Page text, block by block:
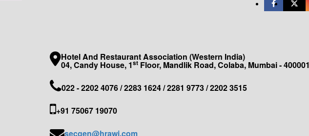
Hotel And Restaurant Association (Western India)
04, Candy House, 1st Floor, Mandlik Road, Colaba, Mumbai - 400001
022 - 2202 4076 / 2283 1624 / 2281 9773 / 2202 3515
+91 75067 19070
secgen@hrawi.com